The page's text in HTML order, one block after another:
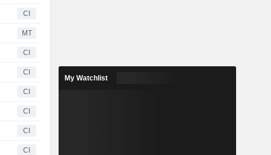
CI
MT
CI
CI
CI
CI
CI
CI
My Watchlist